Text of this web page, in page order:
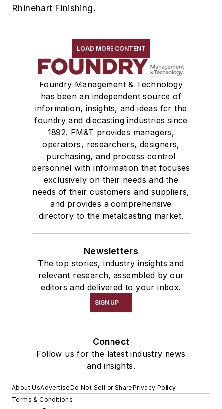
Rhinehart Finishing.
LOAD MORE CONTENT
Foundry Management & Technology
has been an independent source of
information, insights, and ideas for the
foundry and diecasting industries since
1892. FM&T provides managers,
operators, researchers, designers,
purchasing, and process control
personnel with information that focuses
exclusively on their needs and the
needs of their customers and suppliers,
and provides a comprehensive
directory to the metalcasting market.
Newsletters
The top stories, industry insights and
relevant research, assembled by our
editors and delivered to your inbox.
SIGN UP
Connect
Follow us for the latest industry news
and insights.
About UsAdvertiseDo Not Sell or SharePrivacy Policy
Terms & Conditions